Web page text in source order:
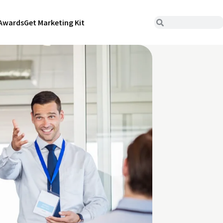
Get Marketing Kit